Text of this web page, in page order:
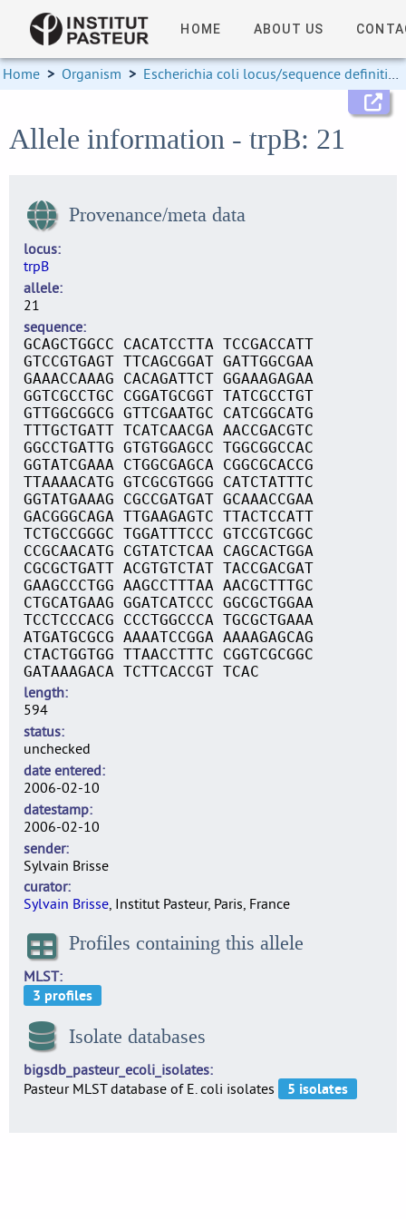
HOME ABOUT US
Home > Organism > Escherichia coli locus/sequence definitions
Allele information - trpB: 21
Provenance/meta data
locus
trpB
allele
21
sequence
GCAGCTGGCC CACATCCTTA TCCGACCATT
GTCCGTGAGT TTCAGCGGAT GATTGGCGAA
GAAACCAAAG CACAGATTCT GGAAAGAGAA
GGTCGCCTGC CGGATGCGGT TATCGCCTGT
GTTGGCGGCG GTTCGAATGC CATCGGCATG
TTTGCTGATT TCATCAACGA AACCGACGTC
GGCCTGATTG GTGTGGAGCC TGGCGGCCAC
GGTATCGAAA CTGGCGAGCA CGGCGCACCG
TTAAAACATG GTCGCGTGGG CATCTATTTC
GGTATGAAAG CGCCGATGAT GCAAACCGAA
GACGGGCAGA TTGAAGAGTC TTACTCCATT
TCTGCCGGGC TGGATTTCCC GTCCGTCGGC
CCGCAACATG CGTATCTCAA CAGCACTGGA
CGCGCTGATT ACGTGTCTAT TACCGACGAT
GAAGCCCTGG AAGCCTTTAA AACGCTTTGC
CTGCATGAAG GGATCATCCC GGCGCTGGAA
TCCTCCCACG CCCTGGCCCA TGCGCTGAAA
ATGATGCGCG AAAATCCGGA AAAAGAGCAG
CTACTGGTGG TTAACCTTTC CGGTCGCGGC
GATAAAGACA TCTTCACCGT TCAC
length
594
status
unchecked
date entered
2006-02-10
datestamp
2006-02-10
sender
Sylvain Brisse
curator
Sylvain Brisse, Institut Pasteur, Paris, France
Profiles containing this allele
MLST
Isolate databases
bigsdb_pasteur_ecoli_isolates
Pasteur MLST database of E. coli isolates